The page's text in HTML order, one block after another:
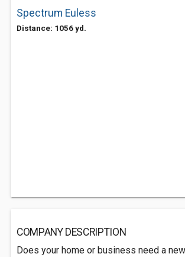
Spectrum Euless
Distance: 1056 yd.
COMPANY DESCRIPTION
Does your home or business need a